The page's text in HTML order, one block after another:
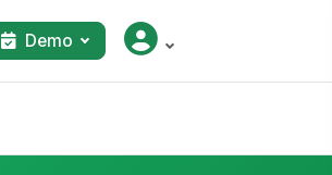
Demo